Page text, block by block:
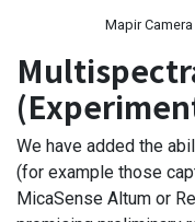
Mapir
We have added the
(for example those
MicaSense Altum or